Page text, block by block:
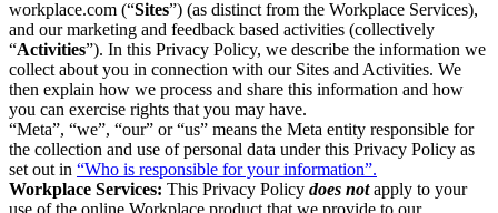
workplace.com (“Sites”) (as distinct from the Workplace Services),
and our marketing and feedback based activities (collectively
“Activities”). In this Privacy Policy, we describe the information we
collect about you in connection with our Sites and Activities. We
then explain how we process and share this information and how
you can exercise rights that you may have.
“Meta”, “we”, “our” or “us” means the Meta entity responsible for
the collection and use of personal data under this Privacy Policy as
set out in “Who is responsible for your information”.
Workplace Services: This Privacy Policy does notapply to your